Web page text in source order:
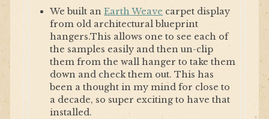
We built anEarth Weave carpet display
from old architectural blueprint
hangers.This allows one to see each of
the samples easily and then un-clip
them from the wall hanger to take them
down and check them out. This has
been a thought in my mind for close to
a decade, so super exciting to have that
installed.